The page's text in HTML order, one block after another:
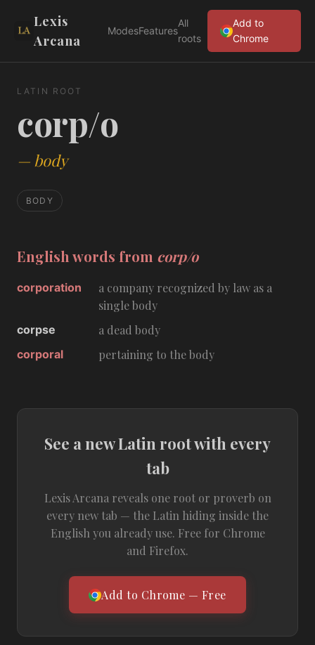
Lexis
Arcana
ModesFeatures
All
roots
Add to
Chrome
LATIN ROOT
corp/o
— body
BODY
English words from corp/o
corporation
a company recognized by law as a
single body
corpse a dead body
corporal pertaining to the body
See a new Latin root with every
tab
Lexis Arcana reveals one root or proverb on
every new tab — the Latin hiding inside the
English you already use. Free for Chrome
and Firefox.
Add to Chrome — Free